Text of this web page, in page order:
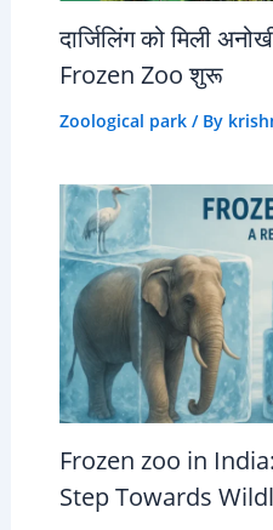
दार्जिलिंग को मिली
Frozen Zoo शुरू
Zoological park/ By
Frozen zoo in
Step Towards